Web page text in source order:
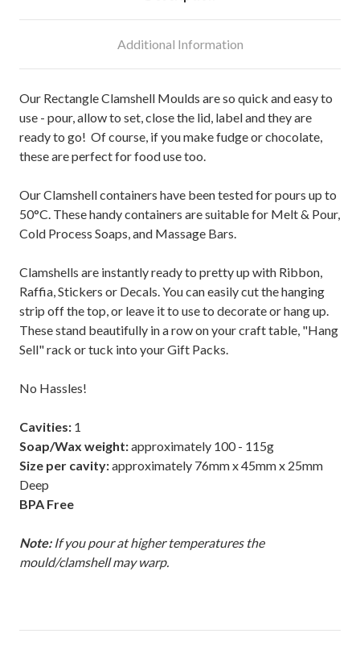
Additional Information
Our Rectangle Clamshell Moulds are so quick and easy to
use - pour, allow to set, close the lid, label and they are
ready to go! Of course, if you make fudge or chocolate,
these are perfect for food use too.
Our Clamshell containers have been tested for pours up to
50°C. These handy containers are suitable for Melt & Pour,
Cold Process Soaps, and Massage Bars.
Clamshells are instantly ready to pretty up with Ribbon,
Raffia, Stickers or Decals. You can easily cut the hanging
strip off the top, or leave it to use to decorate or hang up.
These stand beautifully in a row on your craft table, "Hang
Sell" rack or tuck into your Gift Packs.
No Hassles!
Cavities: 1
Soap/Wax weight:approximately 100 - 115g
Size per cavity:approximately 76mm x 45mm x 25mm
Deep
BPA Free
Note:If you pour at higher temperatures the
mould/clamshell may warp.